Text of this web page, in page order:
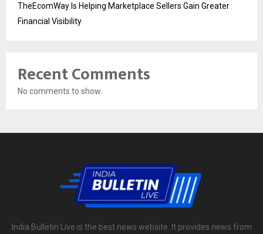
TheEcomWay Is Helping Marketplace Sellers Gain Greater
Financial Visibility
Recent Comments
No comments to show.
India Bulletin Live is the best news website. It provides news from